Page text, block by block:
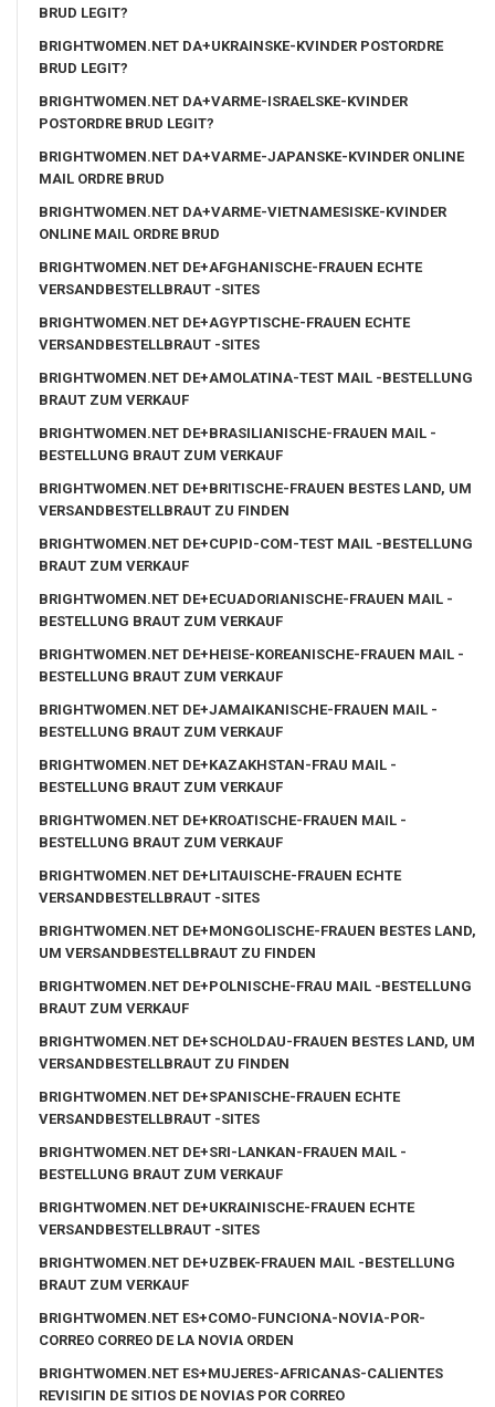
BRUD LEGIT?
BRIGHTWOMEN.NET DA+UKRAINSKE-KVINDER POSTORDRE
BRUD LEGIT?
BRIGHTWOMEN.NET DA+VARME-ISRAELSKE-KVINDER
POSTORDRE BRUD LEGIT?
BRIGHTWOMEN.NET DA+VARME-JAPANSKE-KVINDER ONLINE
MAIL ORDRE BRUD
BRIGHTWOMEN.NET DA+VARME-VIETNAMESISKE-KVINDER
ONLINE MAIL ORDRE BRUD
BRIGHTWOMEN.NET DE+AFGHANISCHE-FRAUEN ECHTE
VERSANDBESTELLBRAUT -SITES
BRIGHTWOMEN.NET DE+AGYPTISCHE-FRAUEN ECHTE
VERSANDBESTELLBRAUT -SITES
BRIGHTWOMEN.NET DE+AMOLATINA-TEST MAIL -BESTELLUNG
BRAUT ZUM VERKAUF
BRIGHTWOMEN.NET DE+BRASILIANISCHE-FRAUEN MAIL -
BESTELLUNG BRAUT ZUM VERKAUF
BRIGHTWOMEN.NET DE+BRITISCHE-FRAUEN BESTES LAND, UM
VERSANDBESTELLBRAUT ZU FINDEN
BRIGHTWOMEN.NET DE+CUPID-COM-TEST MAIL -BESTELLUNG
BRAUT ZUM VERKAUF
BRIGHTWOMEN.NET DE+ECUADORIANISCHE-FRAUEN MAIL -
BESTELLUNG BRAUT ZUM VERKAUF
BRIGHTWOMEN.NET DE+HEISE-KOREANISCHE-FRAUEN MAIL -
BESTELLUNG BRAUT ZUM VERKAUF
BRIGHTWOMEN.NET DE+JAMAIKANISCHE-FRAUEN MAIL -
BESTELLUNG BRAUT ZUM VERKAUF
BRIGHTWOMEN.NET DE+KAZAKHSTAN-FRAU MAIL -
BESTELLUNG BRAUT ZUM VERKAUF
BRIGHTWOMEN.NET DE+KROATISCHE-FRAUEN MAIL -
BESTELLUNG BRAUT ZUM VERKAUF
BRIGHTWOMEN.NET DE+LITAUISCHE-FRAUEN ECHTE
VERSANDBESTELLBRAUT -SITES
BRIGHTWOMEN.NET DE+MONGOLISCHE-FRAUEN BESTES LAND,
UM VERSANDBESTELLBRAUT ZU FINDEN
BRIGHTWOMEN.NET DE+POLNISCHE-FRAU MAIL -BESTELLUNG
BRAUT ZUM VERKAUF
BRIGHTWOMEN.NET DE+SCHOLDAU-FRAUEN BESTES LAND, UM
VERSANDBESTELLBRAUT ZU FINDEN
BRIGHTWOMEN.NET DE+SPANISCHE-FRAUEN ECHTE
VERSANDBESTELLBRAUT -SITES
BRIGHTWOMEN.NET DE+SRI-LANKAN-FRAUEN MAIL -
BESTELLUNG BRAUT ZUM VERKAUF
BRIGHTWOMEN.NET DE+UKRAINISCHE-FRAUEN ECHTE
VERSANDBESTELLBRAUT -SITES
BRIGHTWOMEN.NET DE+UZBEK-FRAUEN MAIL -BESTELLUNG
BRAUT ZUM VERKAUF
BRIGHTWOMEN.NET ES+COMO-FUNCIONA-NOVIA-POR-
CORREO CORREO DE LA NOVIA ORDEN
BRIGHTWOMEN.NET ES+MUJERES-AFRICANAS-CALIENTES
REVISIГІN DE SITIOS DE NOVIAS POR CORREO